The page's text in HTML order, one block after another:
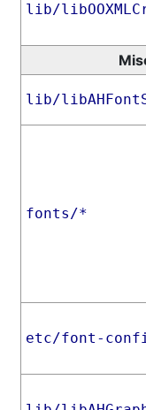
lib/
lib/
fonts/*
etc/font-